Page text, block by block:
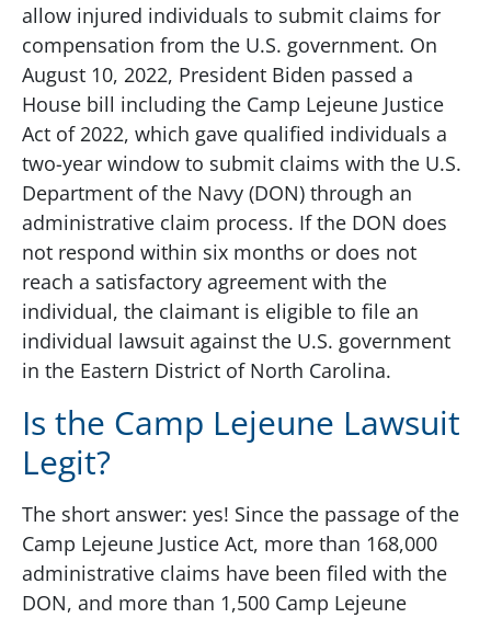
allow injured individuals to submit claims for
compensation from the U.S. government. On
August 10, 2022, President Biden passed a
House bill including the Camp Lejeune Justice
Act of 2022, which gave qualified individuals a
two-year window to submit claims with the U.S.
Department of the Navy (DON) through an
administrative claim process. If the DON does
not respond within six months or does not
reach a satisfactory agreement with the
individual, the claimant is eligible to file an
individual lawsuit against the U.S. government
in the Eastern District of North Carolina.
Is the Camp Lejeune Lawsuit
Legit?
The short answer: yes! Since the passage of the
Camp Lejeune Justice Act, more than 168,000
administrative claims have been filed with the
DON, and more than 1,500 Camp Lejeune